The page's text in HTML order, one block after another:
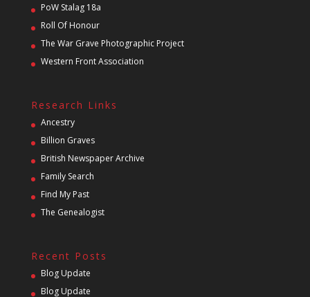
PoW Stalag 18a
Roll Of Honour
The War Grave Photographic Project
Western Front Association
Research Links
Ancestry
Billion Graves
British Newspaper Archive
Family Search
Find My Past
The Genealogist
Recent Posts
Blog Update
Blog Update